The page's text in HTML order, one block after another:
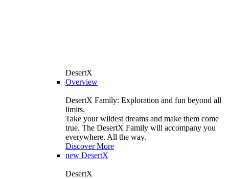
DesertX
Overview
DesertX Family: Exploration and fun beyond all
limits.
Take your wildest dreams and make them come
true. The DesertX Family will accompany you
everywhere. All the way.
Discover More
new DesertX
DesertX